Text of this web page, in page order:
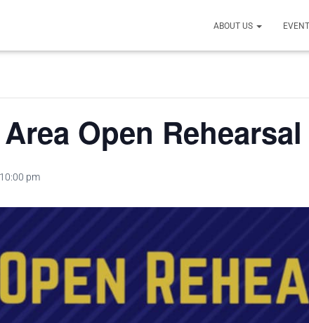
ABOUT US
Open Rehearsal
10:00 pm